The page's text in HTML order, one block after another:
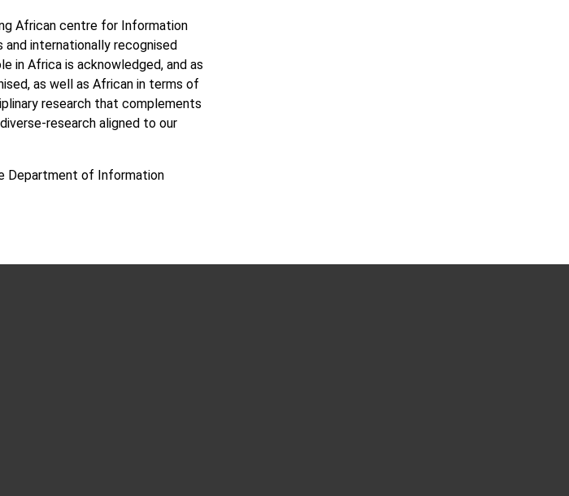
African centre for Information
internationally recognised
in Africa is acknowledged, and as
as well as African in terms of
research that complements
research aligned to our
Department of Information